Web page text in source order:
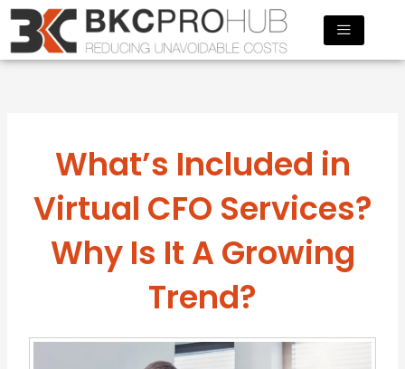
Skip
content
What’s Included in
Virtual CFO Services?
Why Is It A Growing
Trend?